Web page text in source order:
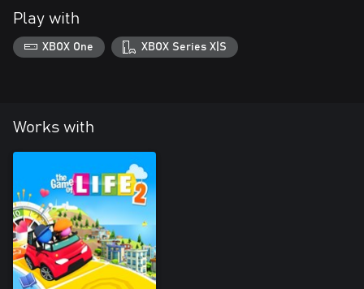
Seek out a new life among the stars – add the Lunar Age World
to your collection now!
Play with
XBOX One XBOX Series X|S
Works with